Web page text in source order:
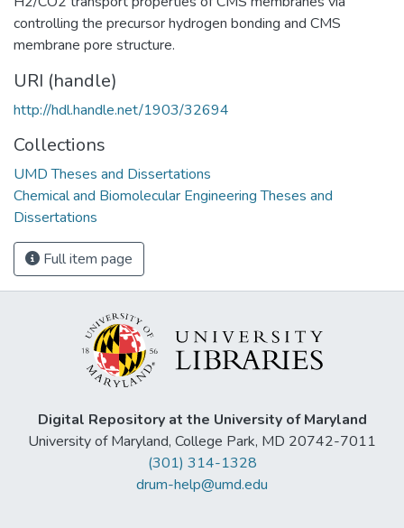
controlling the precursor hydrogen bonding and CMS
membrane pore structure.
URI (handle)
http://hdl.handle.net/1903/32694
Collections
UMD Theses and Dissertations
Chemical and Biomolecular Engineering Theses and
Dissertations
Full item page
Digital Repository at the University of Maryland
University of Maryland, College Park, MD 20742-7011
(301) 314-1328
drum-help@umd.edu